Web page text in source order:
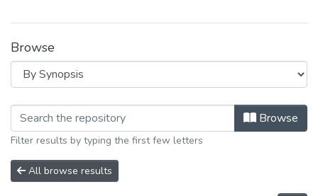
Browse
Browsing NEW JERSEY Browse
Filter results by typing the first few letters
All browse results